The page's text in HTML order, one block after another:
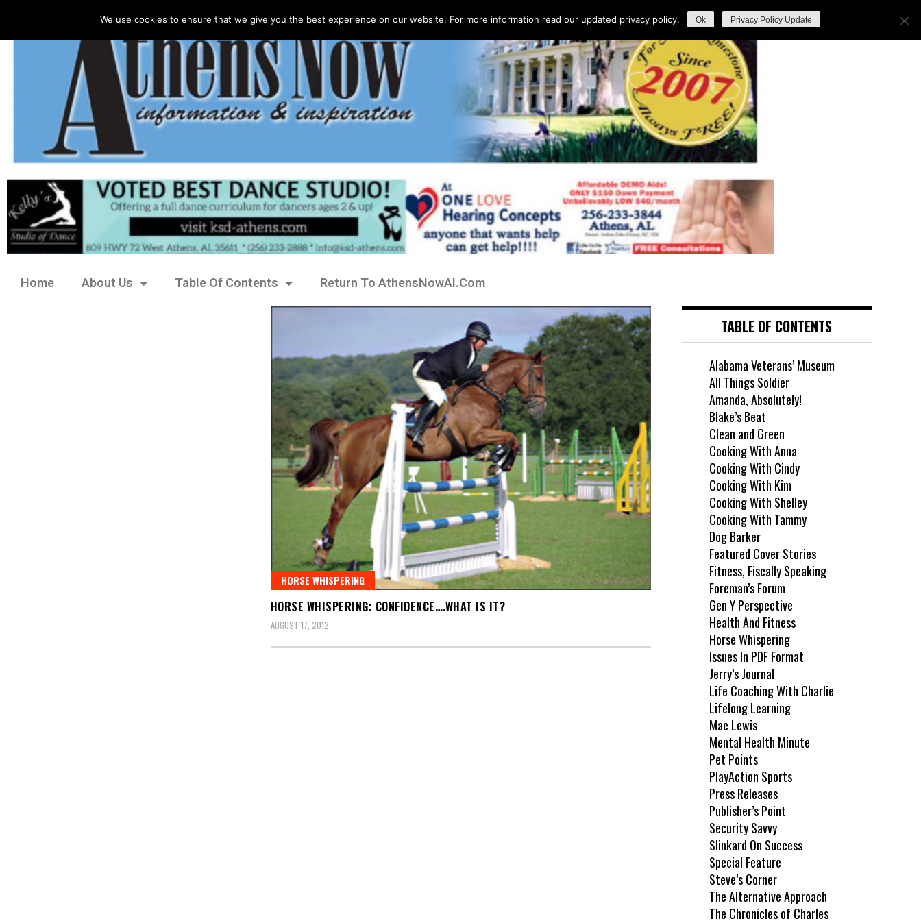
Home About Us Table Of Contents Return To AthensNowAl.Com
HORSE WHISPERING
HORSE WHISPERING: CONFIDENCE….WHAT IS IT?
AUGUST 17, 2012
TABLE OF CONTENTS
Alabama Veterans’ Museum
All Things Soldier
Amanda, Absolutely!
Blake’s Beat
Clean and Green
Cooking With Anna
Cooking With Cindy
Cooking With Kim
Cooking With Shelley
Cooking With Tammy
Dog Barker
Featured Cover Stories
Fitness, Fiscally Speaking
Foreman’s Forum
Gen Y Perspective
Health And Fitness
Horse Whispering
Issues In PDF Format
Jerry’s Journal
Life Coaching With Charlie
Lifelong Learning
Mae Lewis
Mental Health Minute
Pet Points
PlayAction Sports
Press Releases
Publisher’s Point
Security Savvy
Slinkard On Success
Special Feature
Steve’s Corner
The Alternative Approach
The Chronicles of Charles
We use cookies to ensure that we give you the best experience on our website. For more information read our updated privacy policy. Ok Privacy Policy Update